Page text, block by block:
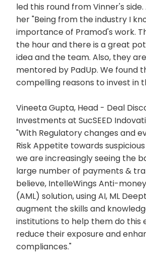
led this round from Vinner's
her "Being from the industry I
importance of Pramod's work.
the hour and there is a great
idea and the team. Also, they
mentored by PadUp. We found
compelling reasons to invest in
Vineeta Gupta, Head - Deal
Investments at SucSEED
"With Regulatory changes and
Risk Appetite towards
we are increasingly seeing the
large number of payments &
believe, IntelleWings Anti-
(AML) solution, using AI, ML
augment the skills and
institutions to help them do this
reduce their exposure and
compliances."